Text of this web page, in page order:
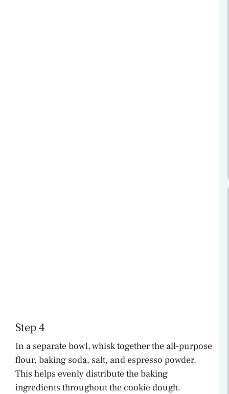
Step 4
In a separate bowl, whisk together the all-purpose
flour, baking soda, salt, and espresso powder.
This helps evenly distribute the baking
ingredients throughout the cookie dough.